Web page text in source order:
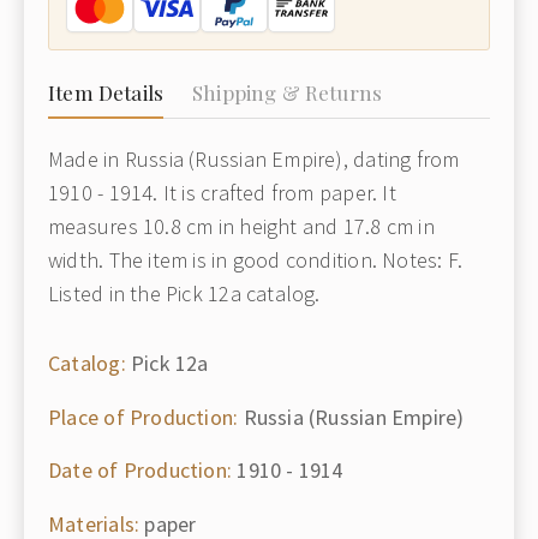
Item Details Shipping & Returns
Made in Russia (Russian Empire), dating from
1910 - 1914. It is crafted from paper. It
measures 10.8 cm in height and 17.8 cm in
width. The item is in good condition. Notes: F.
Listed in the Pick 12a catalog.
Catalog: Pick 12a
Place of Production: Russia (Russian Empire)
Date of Production: 1910 - 1914
Materials: paper